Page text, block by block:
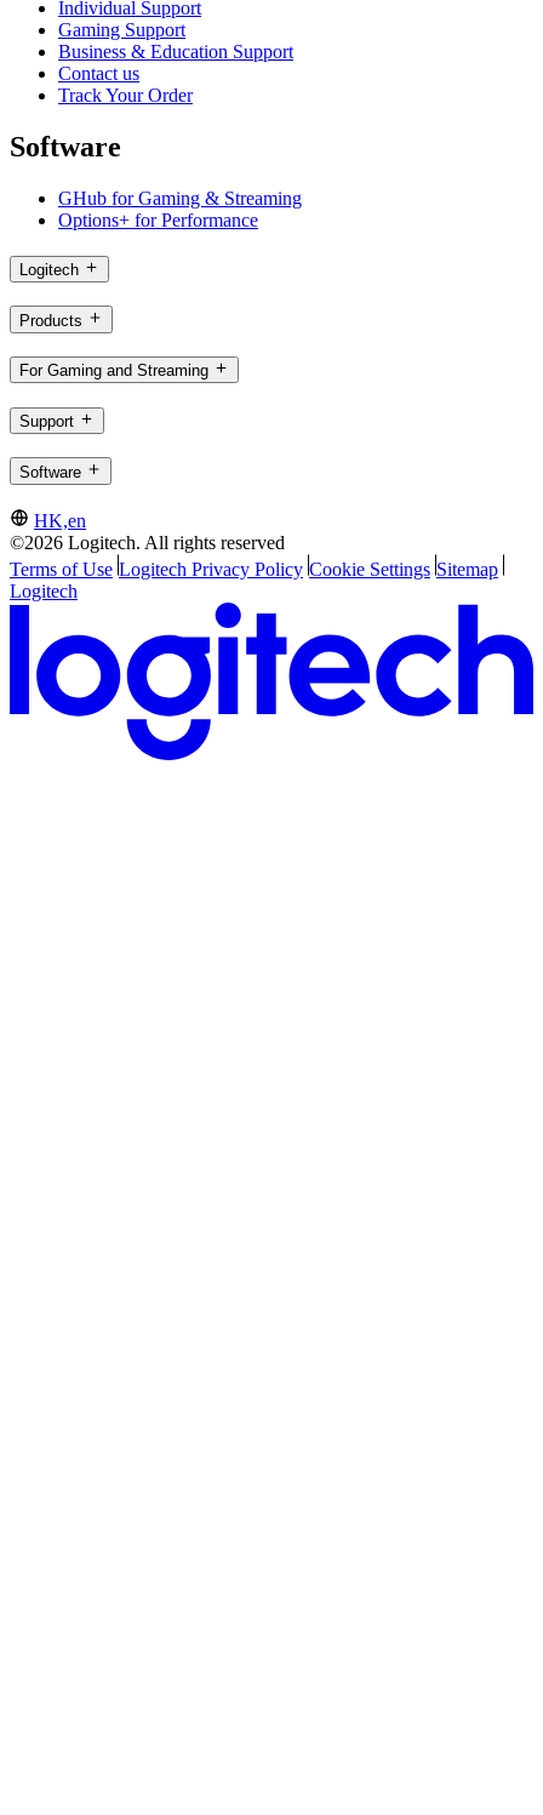
Individual Support
Gaming Support
Business & Education Support
Contact us
Track Your Order
Software
GHub for Gaming & Streaming
Options+ for Performance
Logitech
Products
For Gaming and Streaming
Support
Software
HK,en
©2026 Logitech. All rights reserved
Terms of Use Logitech Privacy Policy Cookie Settings Sitemap
Logitech